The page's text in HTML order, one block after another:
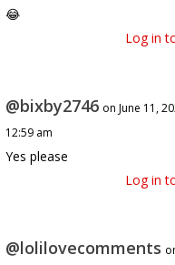
😂
Log in
@bixby2746 on June 11,
12:59 am
Yes please
Log in
@lolilovecomments